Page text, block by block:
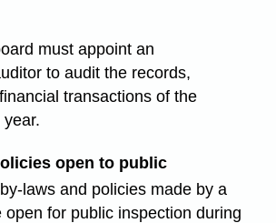
must appoint an
to audit the records,
transactions of the
open to public
laws and policies made by a
open for public inspection during